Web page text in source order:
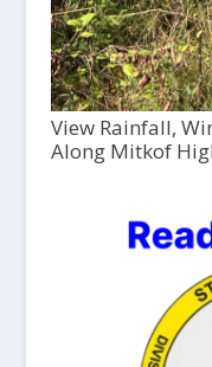
View Rainfall,
Along Mitkof